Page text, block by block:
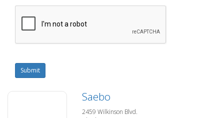
Submit
Saebo
2459 Wilkinson Blvd.